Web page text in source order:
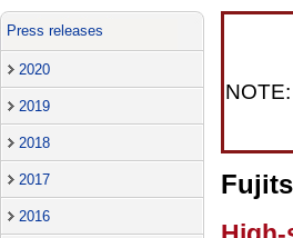
Press releases
2020
2019
2018
2017
2016